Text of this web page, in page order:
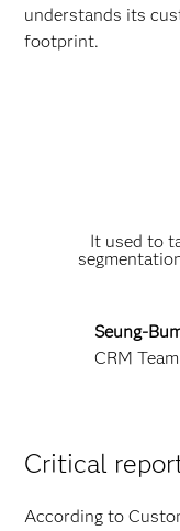
understands its
footprint.
It used to
Seung-
CRM
Critical
According to